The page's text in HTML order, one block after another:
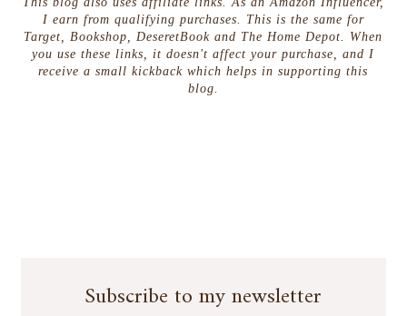
I earn from qualifying purchases. This is the same for
Target, Bookshop, DeseretBook and The Home Depot. When
you use these links, it doesn't affect your purchase, and I
receive a small kickback which helps in supporting this
blog.
Subscribe to my newsletter